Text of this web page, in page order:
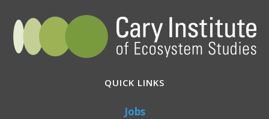
QUICK LINKS
Jobs